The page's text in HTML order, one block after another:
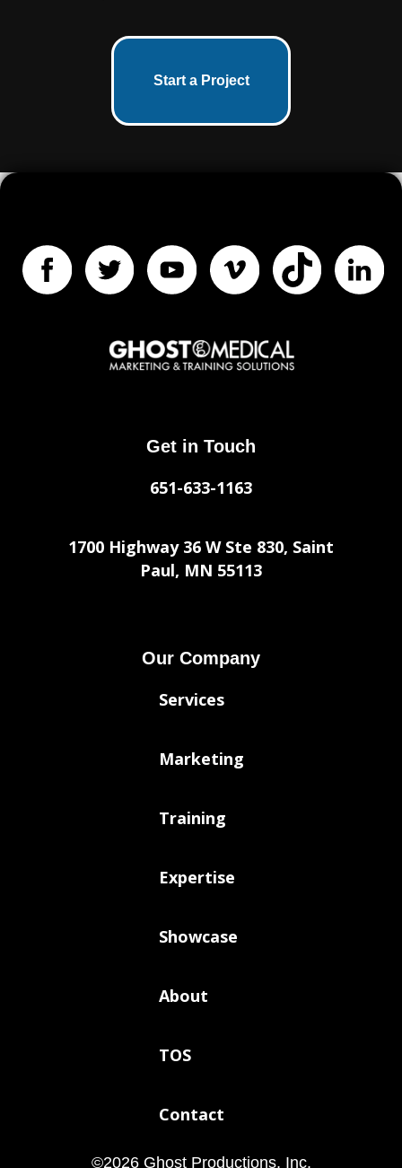
Start a Project
Get in Touch
651-633-1163
1700 Highway 36 W Ste 830, Saint
Paul, MN 55113
Our Company
Services
Marketing
Training
Expertise
Showcase
About
TOS
Contact
©2026Ghost Productions, Inc.